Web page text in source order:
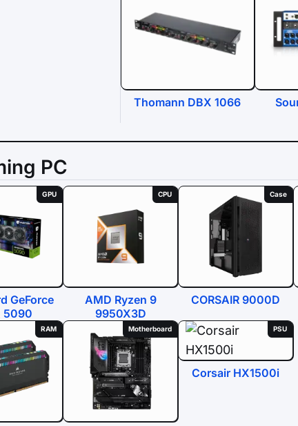
Thomann DBX 1066
PC
GPU
GeForce
5090
CPU
AMD Ryzen 9
9950X3D
Case
CORSAIR 9000D
RAM Motherboard PSU
Corsair HX1500i